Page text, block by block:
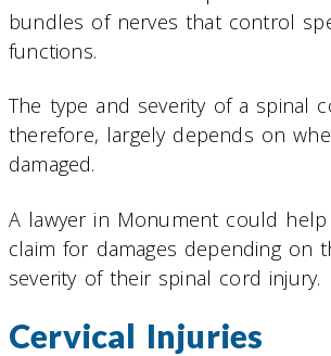
bundles of nerves that control
functions.
The type and severity of a spinal
therefore, largely depends on
damaged.
A lawyer in Monument could
claim for damages depending on
severity of their spinal cord injury.
Cervical Injuries